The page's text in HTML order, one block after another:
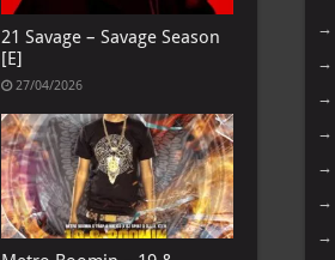
21 Savage – Savage Season
[E]
27/04/2026
→
→
→
→
→
→
→